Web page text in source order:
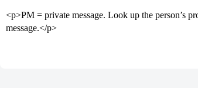
<p>PM = private message. Look up the person’s
message.</p>